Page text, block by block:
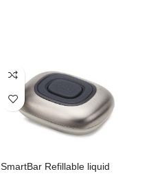
SmartBar Refillable liquid